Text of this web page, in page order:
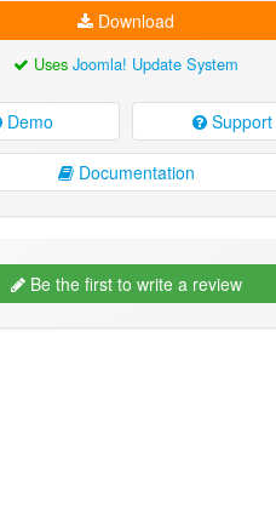
Download
UsesJoomla! Update System
Demo Support
Documentation
Be the first to write a review